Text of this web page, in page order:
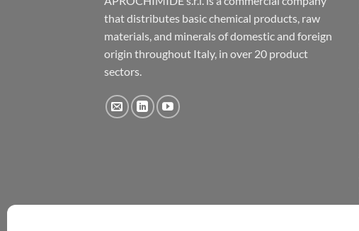
that distributes basic chemical products, raw
materials, and minerals of domestic and foreign
origin throughout Italy, in over 20 product
sectors.